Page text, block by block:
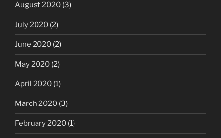
August 2020 (3)
July 2020 (2)
June 2020 (2)
May 2020 (2)
April 2020 (1)
March 2020 (3)
February 2020 (1)